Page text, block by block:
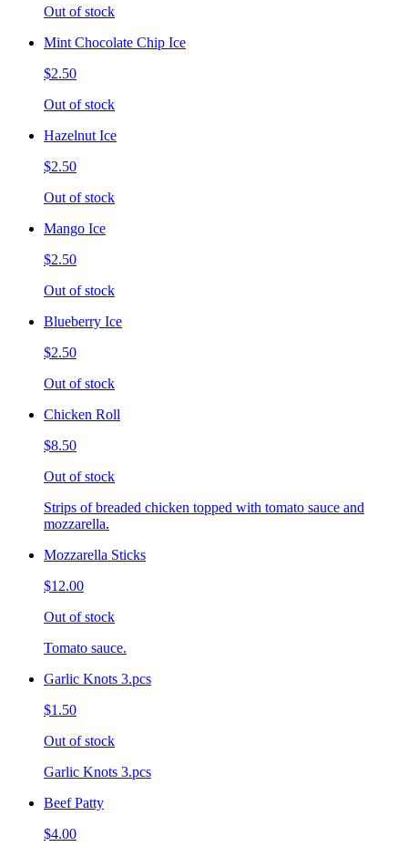
Out of stock
Mint Chocolate Chip Ice
$2.50
Out of stock
Hazelnut Ice
$2.50
Out of stock
Mango Ice
$2.50
Out of stock
Blueberry Ice
$2.50
Out of stock
Chicken Roll
$8.50
Out of stock
Strips of breaded chicken topped with tomato sauce and
mozzarella.
Mozzarella Sticks
$12.00
Out of stock
Tomato sauce.
Garlic Knots 3.pcs
$1.50
Out of stock
Garlic Knots 3.pcs
Beef Patty
$4.00